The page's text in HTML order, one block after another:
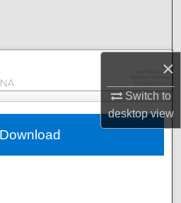
×
Switch to
desktopview
Collections
Account
Network™